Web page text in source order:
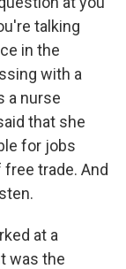
talking
in the
with a
a nurse
that she
for jobs
trade. And
at a
was the